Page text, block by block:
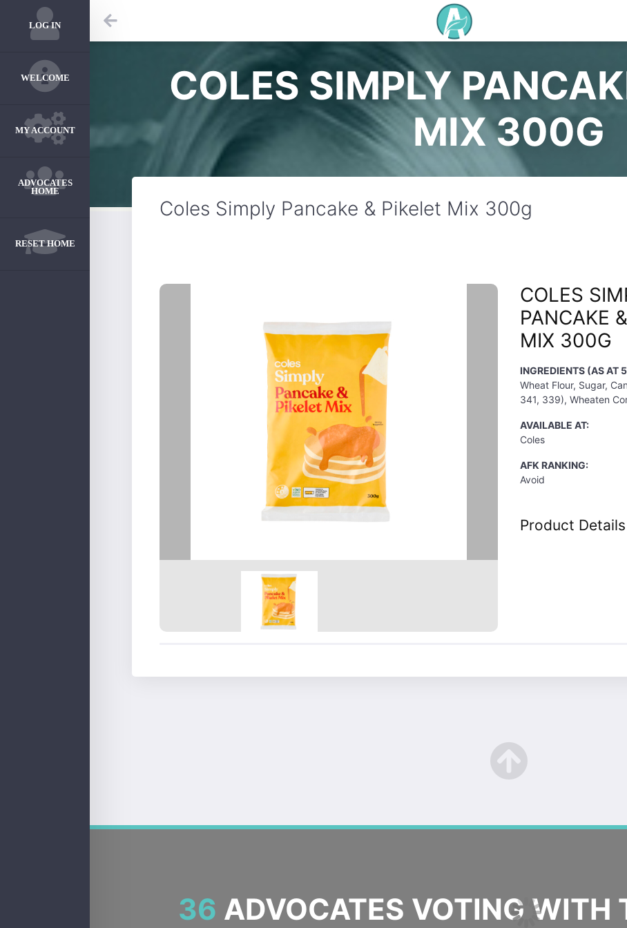
LOG IN
WELCOME
MY ACCOUNT
ADVOCATES
HOME
RESET HOME
COLES SIMPLY
MIX 300G
Coles Simply Pancake & Pikelet Mix 300g
COLES
PANCAKE
MIX 300G
INGREDIENTS (AS AT
Wheat Flour, Sugar,
341, 339), Wheaten
AVAILABLE AT:
Coles
AFK RANKING:
Avoid
Product Details
36 ADVOCATES VOTING WITH